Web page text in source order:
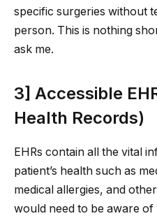
specific surgeries without
person. This is nothing
ask me.
3] Accessible
Health Records)
EHRs contain all the vital
patient’s health such as
medical allergies, and
would need to be aware of